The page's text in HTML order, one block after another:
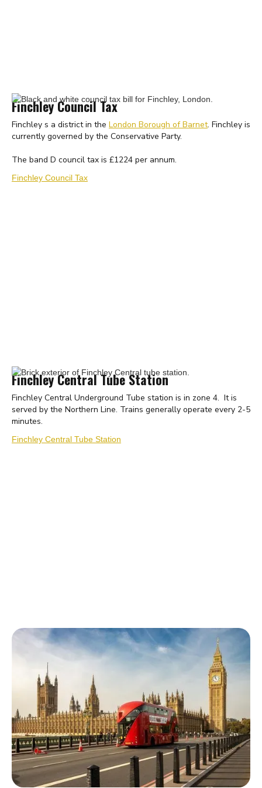
Finchley Council Tax
Finchley s a district in the London Borough of Barnet. Finchley is
currently governed by the Conservative Party.
The band D council tax is £1224 per annum.
Finchley Council Tax
Finchley Central Tube Station
Finchley Central Underground Tube station is in zone 4. It is
served by the Northern Line. Trains generally operate every 2-5
minutes.
Finchley Central Tube Station
Finchley Buses
The following buses can be taken from Finchley station: 13,
125, 143, 382, 460, 626, 683, N20. Trains generally operate
every 4-7 minutes.
Finchley Buses
Top rated estate agents in Finchley